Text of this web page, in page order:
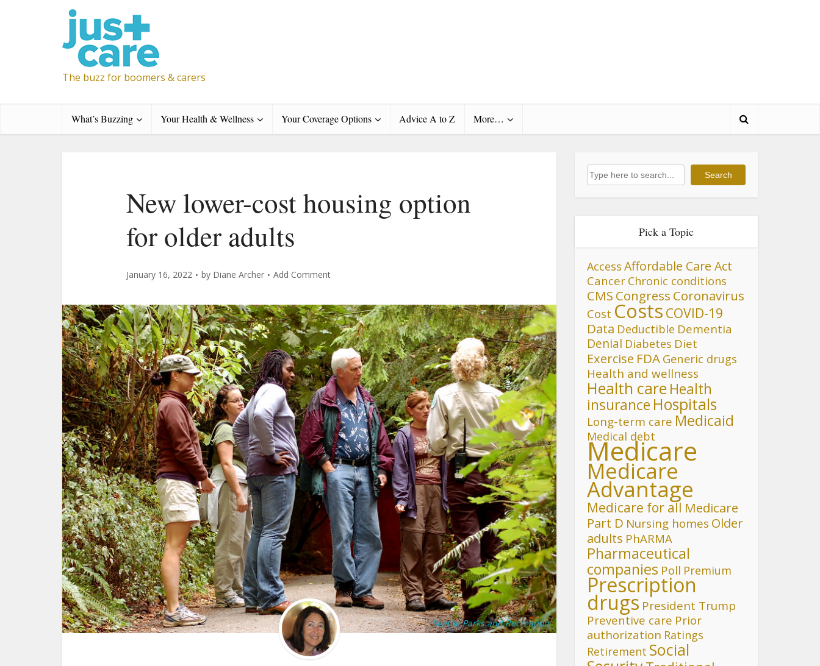
The buzz for boomers & carers
What’s Buzzing Your Health & Wellness Your Coverage Options Advice A to Z More…
New lower-cost housing option
for older adults
January 16, 2022 by Diane Archer Add Comment
Seattle Parks and Recreation
Search Search
Pick a Topic
Access Affordable Care Act
Cancer Chronic conditions
CMS Congress Coronavirus
Cost Costs COVID-19
Data Deductible Dementia
Denial Diabetes Diet
Exercise FDA Generic drugs
Health and wellness
Health care Health
insurance Hospitals
Long-term care Medicaid
Medical debt
Medicare
Medicare
Advantage
Medicare for all Medicare
Part D Nursing homes Older
adults PhARMA
Pharmaceutical
companies Poll Premium
Prescription
drugs President Trump
Preventive care Prior
authorization Ratings
Retirement Social